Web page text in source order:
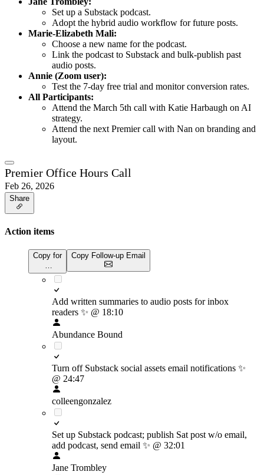
Set up a Substack podcast.
Adopt the hybrid audio workflow for future posts.
Marie-Elizabeth Mali:
Choose a new name for the podcast.
Link the podcast to Substack and bulk-publish past
audio posts.
Annie (Zoom user):
Test the 7-day free trial and monitor conversion rates.
All Participants:
Attend the March 5th call with Katie Harbaugh on AI
strategy.
Attend the next Premier call with Nan on branding and
layout.
Premier Office Hours Call
Feb 26, 2026
Share
Action items
Copy for
…
Copy Follow-up Email
Add written summaries to audio posts for inbox
readers ✨ @ 18:10
Abundance Bound
Turn off Substack social assets email notifications ✨
@ 24:47
colleengonzalez
Set up Substack podcast; publish Sat post w/o email,
add podcast, send email ✨ @ 32:01
Jane Trombley